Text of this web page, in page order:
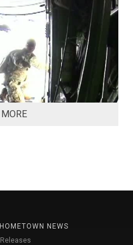
HOMETOWN NEWS
Releases